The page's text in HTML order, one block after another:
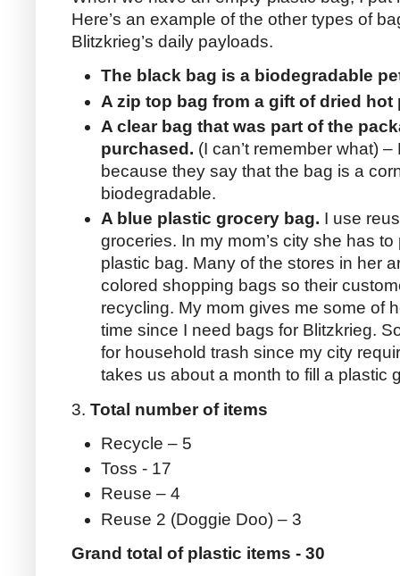
Here’s an example of the other types of
Blitzkrieg’s daily payloads.
The black bag is a biodegradable
A zip top bag from a gift of dried hot
A clear bag that was part of the
purchased. (I can’t remember what)
because they say that the bag is a
biodegradable.
A blue plastic grocery bag. I use
groceries. In my mom’s city she has
plastic bag. Many of the stores in her
colored shopping bags so their
recycling. My mom gives me some of
time since I need bags for Blitzkrieg.
for household trash since my city
takes us about a month to fill a plastic
3. Total number of items
Recycle – 5
Toss - 17
Reuse – 4
Reuse 2 (Doggie Doo) – 3
Grand total of plastic items - 30